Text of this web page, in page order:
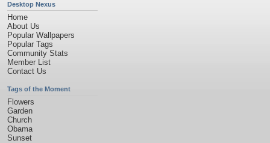
Desktop Nexus
Home
About Us
Popular Wallpapers
Popular Tags
Community Stats
Member List
Contact Us
Tags of the Moment
Flowers
Garden
Church
Obama
Sunset